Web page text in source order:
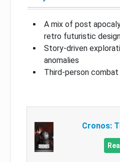
A mix of post
retro futuristic
Story-driven
anomalies
Third-person combat
Cronos: